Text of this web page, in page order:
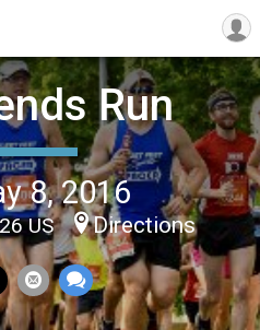
Run
8, 2016
US Directions